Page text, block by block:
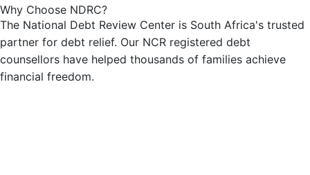
Why Choose NDRC?
The National Debt Review Center is South Africa's trusted
partner for debt relief. Our NCR registered debt
counsellors have helped thousands of families achieve
financial freedom.